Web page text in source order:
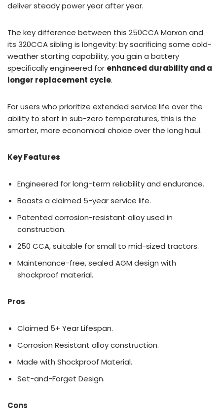
deliver steady power year after year.
The key difference between this 250CCA Marxon and
its 320CCA sibling is longevity: by sacrificing some cold-
weather starting capability, you gain a battery
specifically engineered for enhanced durability and a
longer replacement cycle.
For users who prioritize extended service life over the
ability to start in sub-zero temperatures, this is the
smarter, more economical choice over the long haul.
Key Features
Engineered for long-term reliability and endurance.
Boasts a claimed 5-year service life.
Patented corrosion-resistant alloy used in
construction.
250 CCA, suitable for small to mid-sized tractors.
Maintenance-free, sealed AGM design with
shockproof material.
Pros
Claimed 5+ Year Lifespan.
Corrosion Resistant alloy construction.
Made with Shockproof Material.
Set-and-Forget Design.
Cons